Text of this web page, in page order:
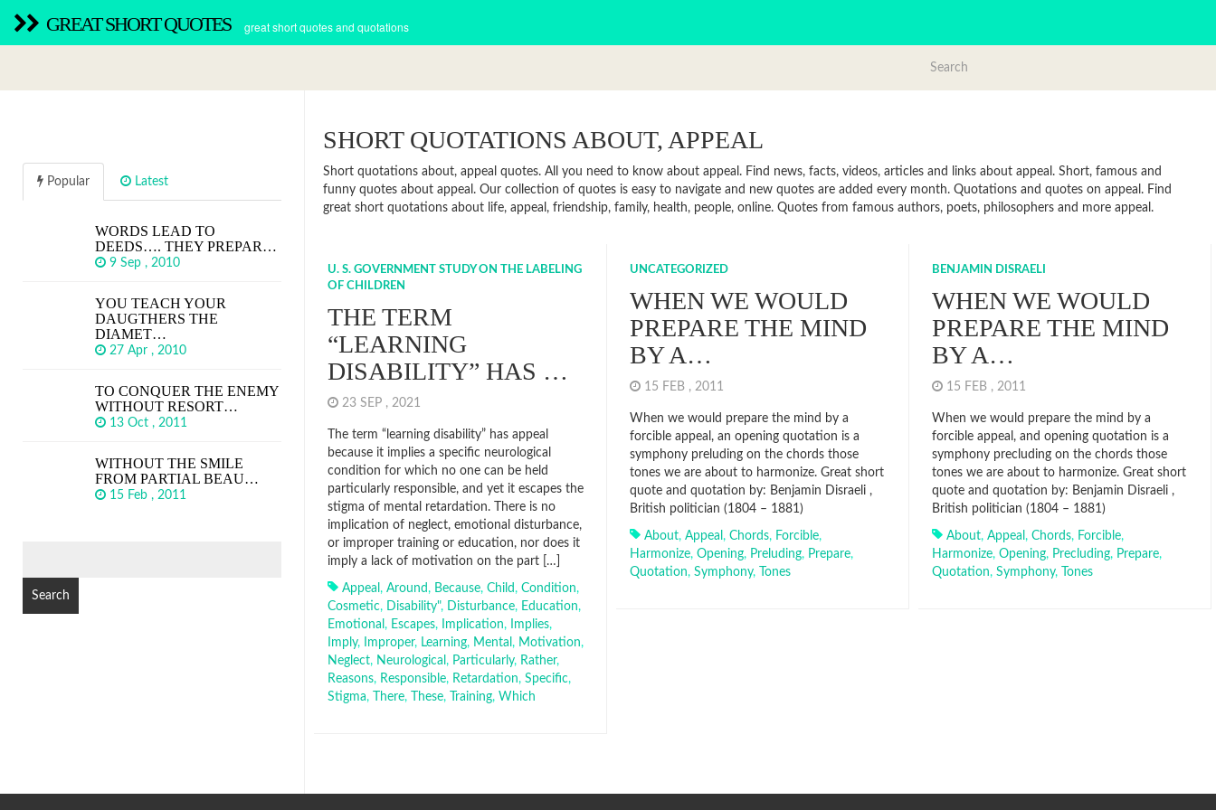
GREAT SHORT QUOTES great short quotes and quotations
SHORT QUOTATIONS ABOUT, APPEAL
Short quotations about, appeal quotes. All you need to know about appeal. Find news, facts, videos, articles and links about appeal. Short, famous and
funny quotes about appeal. Our collection of quotes is easy to navigate and new quotes are added every month. Quotations and quotes on appeal. Find
great short quotations about life, appeal, friendship, family, health, people, online. Quotes from famous authors, poets, philosophers and more appeal.
U. S. GOVERNMENT STUDY ON THE LABELING
OF CHILDREN
THE TERM
“LEARNING
DISABILITY” HAS …
23 SEP , 2021
The term “learning disability” has appeal
because it implies a specific neurological
condition for which no one can be held
particularly responsible, and yet it escapes the
stigma of mental retardation. There is no
implication of neglect, emotional disturbance,
or improper training or education, nor does it
imply a lack of motivation on the part […]
Appeal , Around, Because, Child, Condition,
Cosmetic, Disability", Disturbance, Education,
Emotional , Escapes, Implication, Implies,
Imply, Improper, Learning, Mental , Motivation,
Neglect, Neurological , Particularly, Rather,
Reasons, Responsible, Retardation, Specific,
Stigma, There, These, Training, Which
UNCATEGORIZED
WHEN WE WOULD
PREPARE THE MIND
BY A…
15 FEB , 2011
When we would prepare the mind by a
forcible appeal, an opening quotation is a
symphony preluding on the chords those
tones we are about to harmonize. Great short
quote and quotation by: Benjamin Disraeli ,
British politician (1804 – 1881)
About, Appeal , Chords, Forcible,
Harmonize, Opening, Preluding, Prepare,
Quotation, Symphony, Tones
BENJAMIN DISRAELI
WHEN WE WOULD
PREPARE THE MIND
BY A…
15 FEB , 2011
When we would prepare the mind by a
forcible appeal, and opening quotation is a
symphony precluding on the chords those
tones we are about to harmonize. Great short
quote and quotation by: Benjamin Disraeli ,
British politician (1804 – 1881)
About, Appeal , Chords, Forcible,
Harmonize, Opening, Precluding, Prepare,
Quotation, Symphony, Tones
Popular Latest
WORDS LEAD TO
DEEDS…. THEY PREPAR…
9 Sep , 2010
YOU TEACH YOUR
DAUGTHERS THE
DIAMET…
27 Apr , 2010
TO CONQUER THE ENEMY
WITHOUT RESORT…
13 Oct , 2011
WITHOUT THE SMILE
FROM PARTIAL BEAU…
15 Feb , 2011